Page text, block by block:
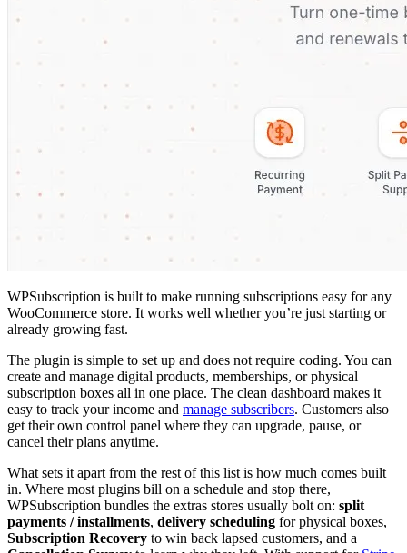
WPSubscription is built to make running subscriptions easy for any
WooCommerce store. It works well whether you’re just starting or
already growing fast.
The plugin is simple to set up and does not require coding. You can
create and manage digital products, memberships, or physical
subscription boxes all in one place. The clean dashboard makes it
easy to track your income and manage subscribers. Customers also
get their own control panel where they can upgrade, pause, or
cancel their plans anytime.
What sets it apart from the rest of this list is how much comes built
in. Where most plugins bill on a schedule and stop there,
WPSubscription bundles the extras stores usually bolt on: split
payments / installments, delivery scheduling for physical boxes,
Subscription Recovery to win back lapsed customers, and a